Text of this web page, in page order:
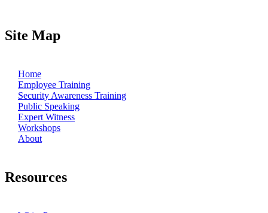
Site Map
Home
Employee Training
Security Awareness Training
Public Speaking
Expert Witness
Workshops
About
Resources